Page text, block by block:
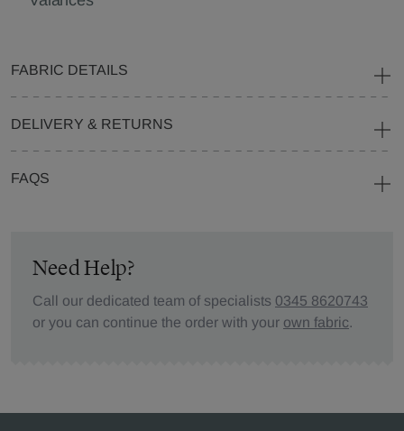
FABRIC DETAILS
DELIVERY & RETURNS
FAQS
Need Help?
Call our dedicated team of specialists 0345 8620743
or you can continue the order with your own fabric.